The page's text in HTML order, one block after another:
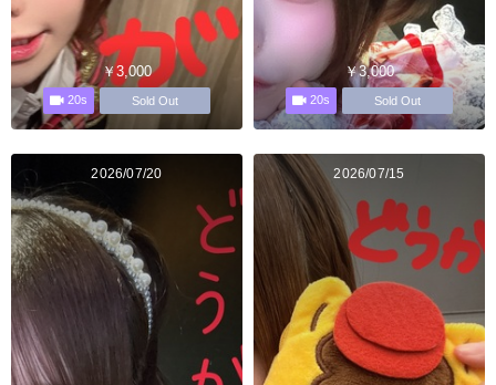
￥3,000
20s Sold Out
￥3,000
20s Sold Out
2026/07/20 2026/07/15